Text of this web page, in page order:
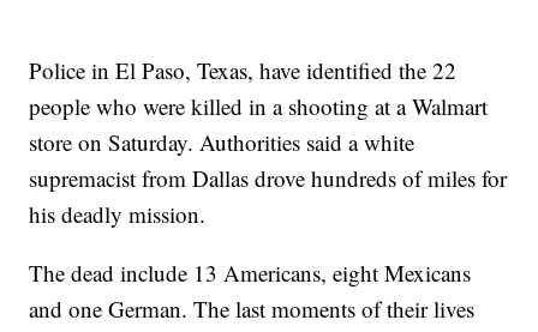
Police in El Paso, Texas, have identified the 22
people who were killed in a shooting at a Walmart
store on Saturday. Authorities said a white
supremacist from Dallas drove hundreds of miles for
his deadly mission.
The dead include 13 Americans, eight Mexicans
and one German. The last moments of their lives